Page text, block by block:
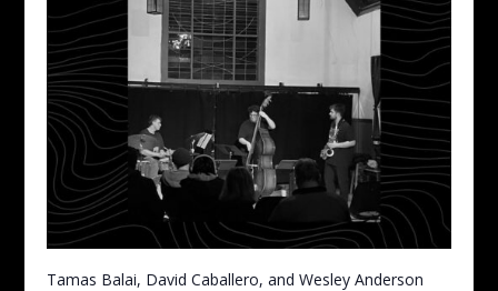
Tamas Balai, David Caballero, and Wesley Anderson